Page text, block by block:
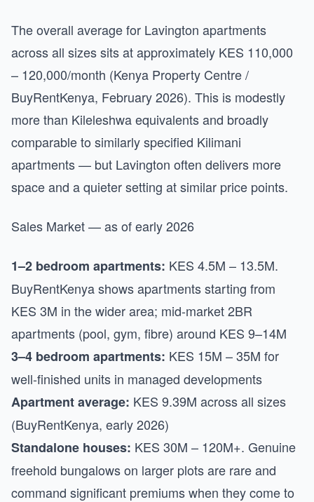
The overall average for Lavington apartments
across all sizes sits at approximately KES 110,000
– 120,000/month (Kenya Property Centre /
BuyRentKenya, February 2026). This is modestly
more than Kileleshwa equivalents and broadly
comparable to similarly specified Kilimani
apartments — but Lavington often delivers more
space and a quieter setting at similar price points.
Sales Market — as of early 2026
1–2 bedroom apartments: KES 4.5M – 13.5M.
BuyRentKenya shows apartments starting from
KES 3M in the wider area; mid-market 2BR
apartments (pool, gym, fibre) around KES 9–14M
3–4 bedroom apartments: KES 15M – 35M for
well-finished units in managed developments
Apartment average: KES 9.39M across all sizes
(BuyRentKenya, early 2026)
Standalone houses: KES 30M – 120M+. Genuine
freehold bungalows on larger plots are rare and
command significant premiums when they come to